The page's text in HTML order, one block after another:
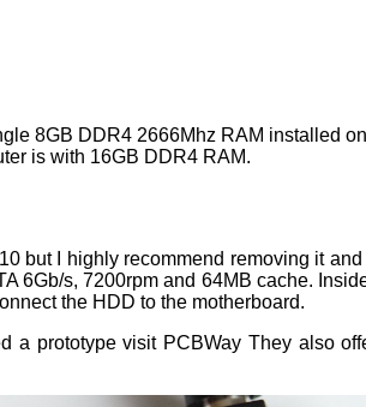
8GB DDR4 2666Mhz RAM installed
is with 16GB DDR4 RAM.
but I highly recommend removing it
6Gb/s, 7200rpm and 64MB cache.
the HDD to the motherboard.
a prototype visit PCBWay They also